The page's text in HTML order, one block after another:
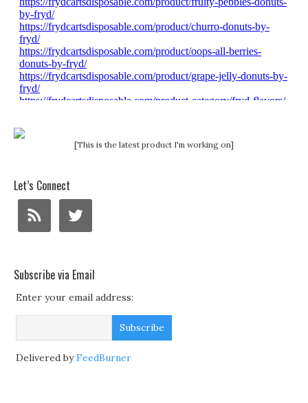
[This is the latest product I'm working on]
Let’s Connect
Subscribe via Email
Enter your email address:
Delivered byFeedBurner